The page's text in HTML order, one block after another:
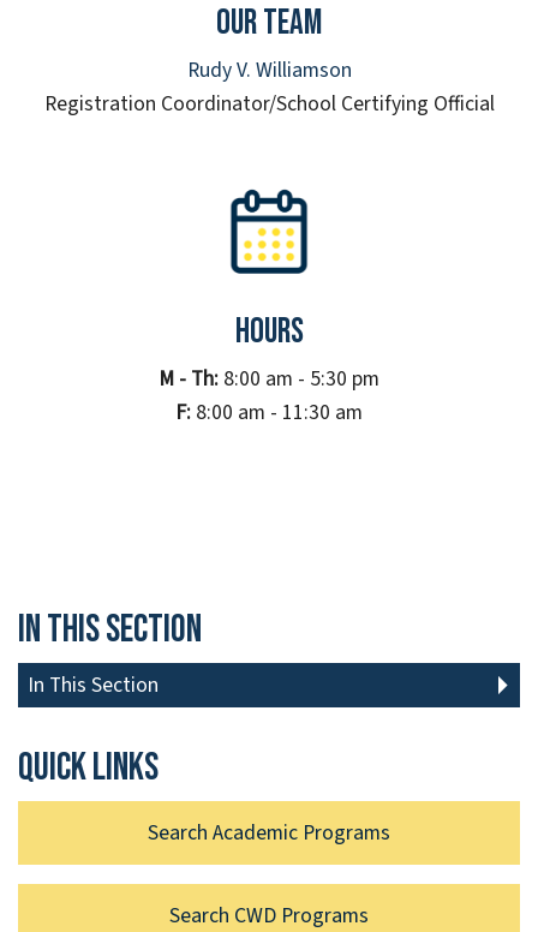
Our Team
Rudy V. Williamson
Registration Coordinator/School Certifying Official
Hours
M - Th: 8:00 am - 5:30 pm
F: 8:00 am - 11:30 am
In This Section
In This Section
Quick links
Search Academic Programs
Search CWD Programs